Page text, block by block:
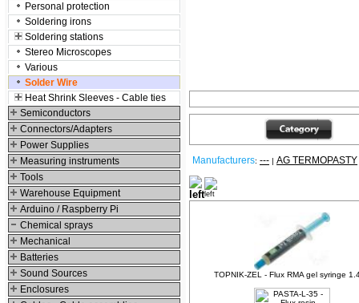
Personal protection
Soldering irons
Soldering stations
Stereo Microscopes
Various
Solder Wire
Heat Shrink Sleeves - Cable ties
Semiconductors
Connectors/Adapters
Power Supplies
Measuring instruments
Tools
Warehouse Equipment
Arduino / Raspberry Pi
Chemical sprays
Mechanical
Batteries
Sound Sources
Enclosures
Manufacturers: --- | AG TERMOPASTY
TOPNIK-ZEL - Flux RMA gel syringe